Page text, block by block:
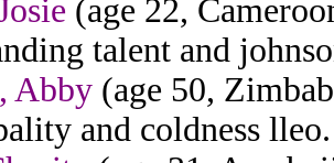
(age 22,
talent and
Abby (age 50,
and coldness lleo.